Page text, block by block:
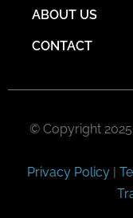
ABOUT US
CONTACT
© Copyright
Privacy Policy |